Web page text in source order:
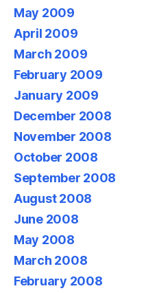
May 2009
April 2009
March 2009
February 2009
January 2009
December 2008
November 2008
October 2008
September 2008
August 2008
June 2008
May 2008
March 2008
February 2008